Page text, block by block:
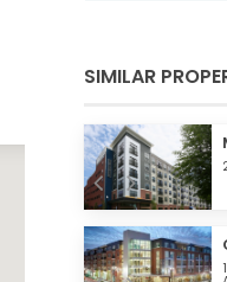
SIMILAR